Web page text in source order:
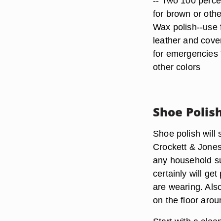
for brown or
Wax polish--
leather and
for
other colors
Shoe
Shoe polish will
Crockett &
any household
certainly will get
are wearing.
on the floor